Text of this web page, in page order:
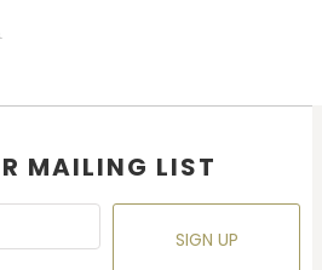
MAILING LIST
SIGN UP